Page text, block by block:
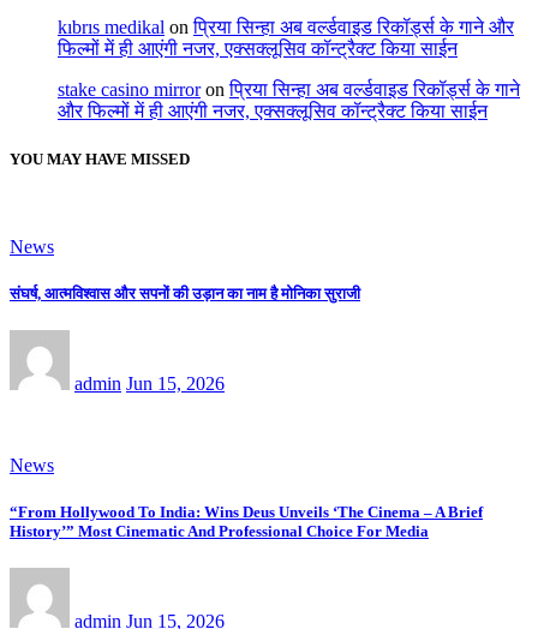
kıbrıs medikal onप्रिया सिन्हा अब वर्ल्डवाइड रिकॉर्ड्स के गाने और
फिल्मों में ही आएंगी नजर, एक्सक्लूसिव कॉन्ट्रैक्ट किया साईन
stake casino mirroronप्रिया सिन्हा अब वर्ल्डवाइड रिकॉर्ड्स के गाने
और फिल्मों में ही आएंगी नजर, एक्सक्लूसिव कॉन्ट्रैक्ट किया साईन
YOU MAY HAVE MISSED
News
संघर्ष, आत्मविश्वास और सपनों की उड़ान का नाम है मोनिका सुराजी
admin Jun 15, 2026
News
“From Hollywood To India: Wins Deus Unveils ‘The Cinema – A Brief
History’” Most Cinematic And Professional Choice For Media
admin Jun 15, 2026